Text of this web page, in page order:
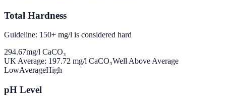
Total Hardness
Guideline: 150+ mg/l is considered hard
294.67mg/l CaCO₃
UK Average: 197.72 mg/l CaCO₃Well Above Average
LowAverageHigh
pH Level